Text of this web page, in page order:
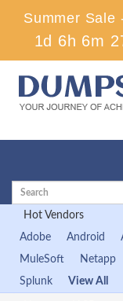
Summer Sale
1d 6h 6m
Hot Vendors
Adobe
Android
MuleSoft
Netapp
Splunk
View All